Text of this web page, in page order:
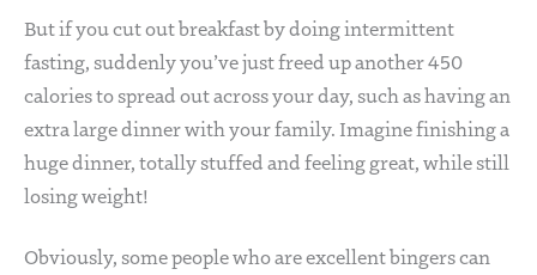
But if you cut out breakfast by doing intermittent
fasting, suddenly you’ve just freed up another 450
calories to spread out across your day, such as having an
extra large dinner with your family. Imagine finishing a
huge dinner, totally stuffed and feeling great, while still
losing weight!
Obviously, some people who are excellent bingers can